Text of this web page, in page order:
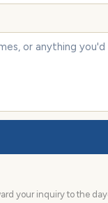
your inquiry to the